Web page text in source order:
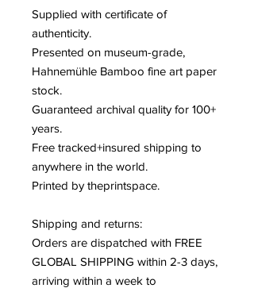
Supplied with certificate of
authenticity.
Presented on museum-grade,
Hahnemühle Bamboo fine art paper
stock.
Guaranteed archival quality for 100+
years.
Free tracked+insured shipping to
anywhere in the world.
Printed by theprintspace.
Shipping and returns:
Orders are dispatched with FREE
GLOBAL SHIPPING within 2-3 days,
arriving within a week to